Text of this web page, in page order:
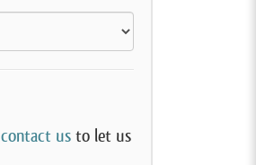
contact us to let us